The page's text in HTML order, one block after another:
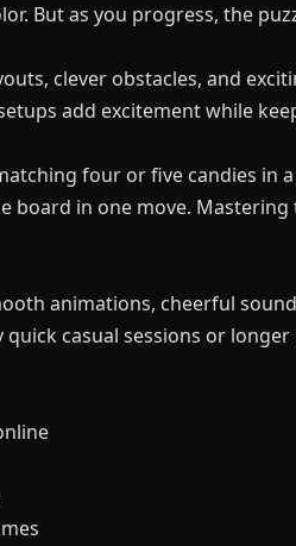
But as you progress, the
clever obstacles, and
add excitement while
four or five candies in
board in one move.
animations, cheerful
casual sessions or